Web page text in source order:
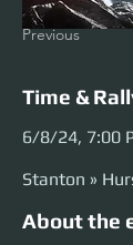
Previous
Time &
6/8/24, 7:00
Stanton »
About the